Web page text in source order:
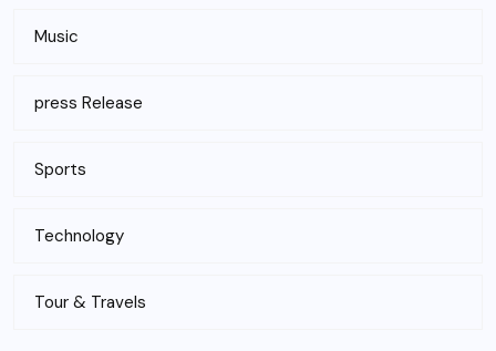
Music
press Release
Sports
Technology
Tour & Travels